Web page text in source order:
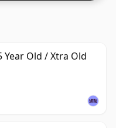
Year Old / Xtra Old